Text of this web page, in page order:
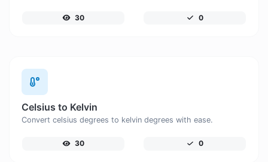
30 0
Celsius to Kelvin
Convert celsius degrees to kelvin degrees with ease.
30 0